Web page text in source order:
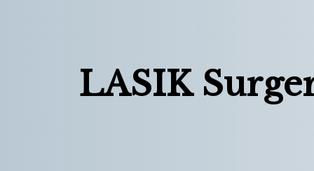
LASIK
Specialty Services